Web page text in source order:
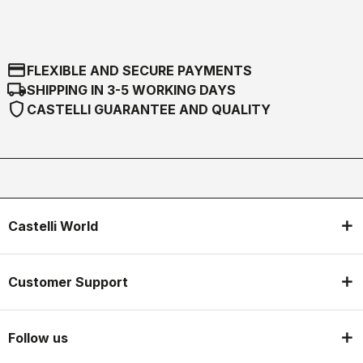
credit_cardFLEXIBLE AND SECURE PAYMENTS
local_shippingSHIPPING IN 3-5 WORKING DAYS
shield CASTELLI GUARANTEE AND QUALITY
Castelli World
Customer Support
Follow us